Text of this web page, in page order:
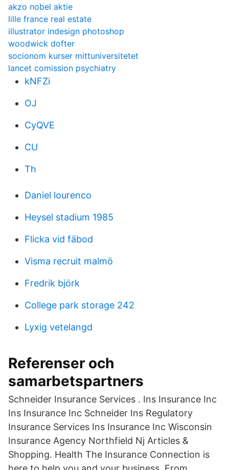
akzo nobel aktie
lille france real estate
illustrator indesign photoshop
woodwick dofter
socionom kurser mittuniversitetet
lancet comission psychiatry
kNFZi
OJ
CyQVE
CU
Th
Daniel lourenco
Heysel stadium 1985
Flicka vid fäbod
Visma recruit malmö
Fredrik björk
College park storage 242
Lyxig vetelangd
Referenser och
samarbetspartners
Schneider Insurance Services . Ins Insurance Inc
Ins Insurance Inc Schneider Ins Regulatory
Insurance Services Ins Insurance Inc Wisconsin
Insurance Agency Northfield Nj Articles &
Shopping. Health The Insurance Connection is